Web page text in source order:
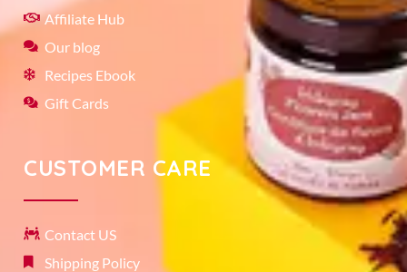
Affiliate Hub
Our blog
Recipes Ebook
Gift Cards
CUSTOMER CARE
Contact US
Shipping Policy